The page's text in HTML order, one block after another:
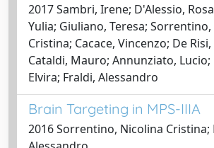
2017 Sambri, Irene; D'Alessio,
Yulia; Giuliano, Teresa;
Cristina; Cacace, Vincenzo; De
Cataldi, Mauro; Annunziato, Lucio;
Elvira; Fraldi, Alessandro
Brain Targeting in MPS-IIIA
2016 Sorrentino, Nicolina Cristina;